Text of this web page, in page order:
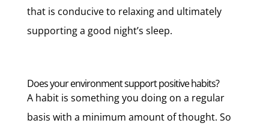
that is conducive to relaxing and ultimately
supporting a good night’s sleep.
Does your environment support positive habits?
A habit is something you doing on a regular
basis with a minimum amount of thought. So